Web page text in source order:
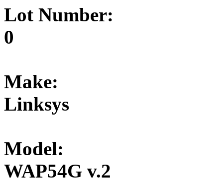
Lot Number:
0
Make:
Linksys
Model:
WAP54G v.2